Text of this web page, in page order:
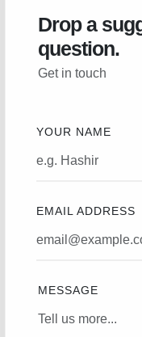
Drop a
question.
Get in touch
YOUR NAME
EMAIL ADDRESS
MESSAGE